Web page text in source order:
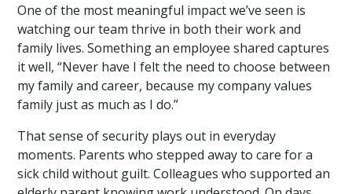
One of the most meaningful impact we’ve seen is
watching our team thrive in both their work and
family lives. Something an employee shared captures
it well, “Never have I felt the need to choose between
my family and career, because my company values
family just as much as I do.”
That sense of security plays out in everyday
moments. Parents who stepped away to care for a
sick child without guilt. Colleagues who supported an